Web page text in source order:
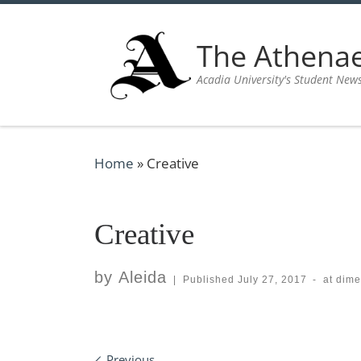
The
Acadia University's Student
Home » Creative
Creative
by Aleida Published July 27, 2017 - at